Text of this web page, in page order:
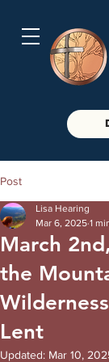
Post
March
the
Lent
Lisa Hearing
Mar 6, 2025 1
Updated: Mar 10,